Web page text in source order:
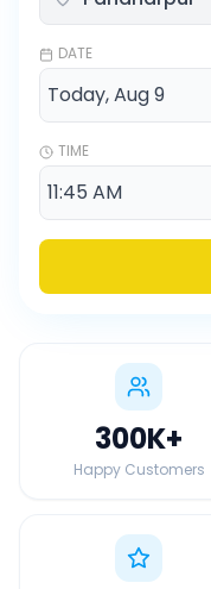
DATE
TIME
300K+
Happy Customers